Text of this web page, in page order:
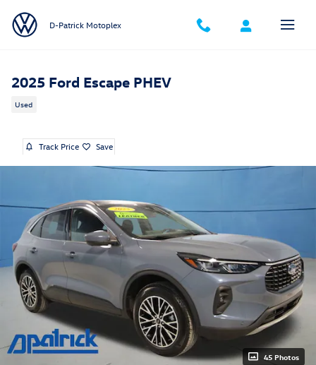
D-Patrick Motoplex
2025 Ford Escape PHEV
Used
Track Price Save
45 Photos